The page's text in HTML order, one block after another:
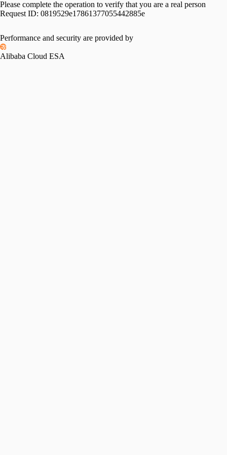
Please complete the operation to verify that you are a real person
Request ID: 0819529e17861377055442885e
Performance and security are provided by
Alibaba Cloud ESA